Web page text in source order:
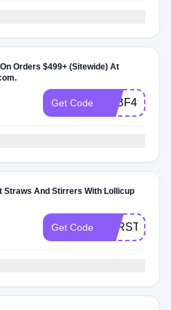
Orders $499+ (Sitewide) At
Get Code FEBF499
Straws And Stirrers With Lollicup
Get Code PPRSTW40